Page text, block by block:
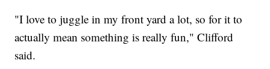
"I love to juggle in my front yard a lot, so for it to
actually mean something is really fun," Clifford
said.